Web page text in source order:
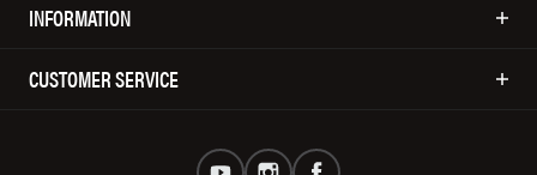
INFORMATION
CUSTOMER SERVICE